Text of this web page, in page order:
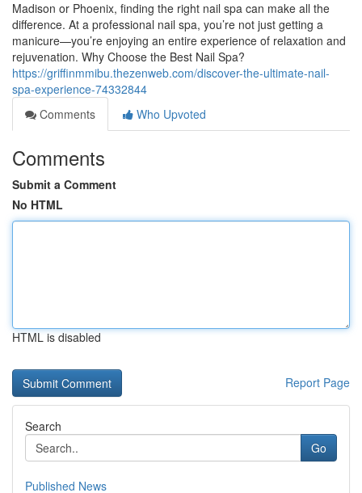
Madison or Phoenix, finding the right nail spa can make all the
difference. At a professional nail spa, you’re not just getting a
manicure—you’re enjoying an entire experience of relaxation and
rejuvenation. Why Choose the Best Nail Spa?
https://griffinmmibu.thezenweb.com/discover-the-ultimate-nail-
spa-experience-74332844
Comments
Who Upvoted
Comments
Submit a Comment
No HTML
HTML is disabled
Report Page
Search
Go
Published News